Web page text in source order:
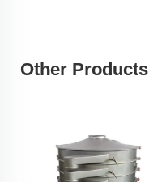
Other Products